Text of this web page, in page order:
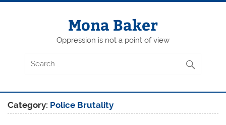
Skip
Mona Baker
Oppression is not a point of view
Category: Police Brutality